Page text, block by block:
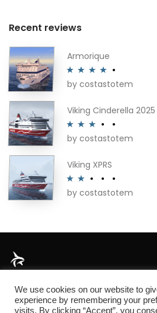
Recent reviews
Armorique
Rated4
by costastotem
Viking Cinderella 2025
Rated3
by costastotem
Viking XPRS
Rated
by costastotem
About
We use cookies on our website to
experience by remembering your
visits. By clicking “Accept”, you